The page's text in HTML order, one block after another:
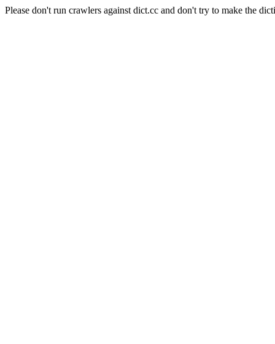
Please don't run crawlers against dict.cc and don't try to make the